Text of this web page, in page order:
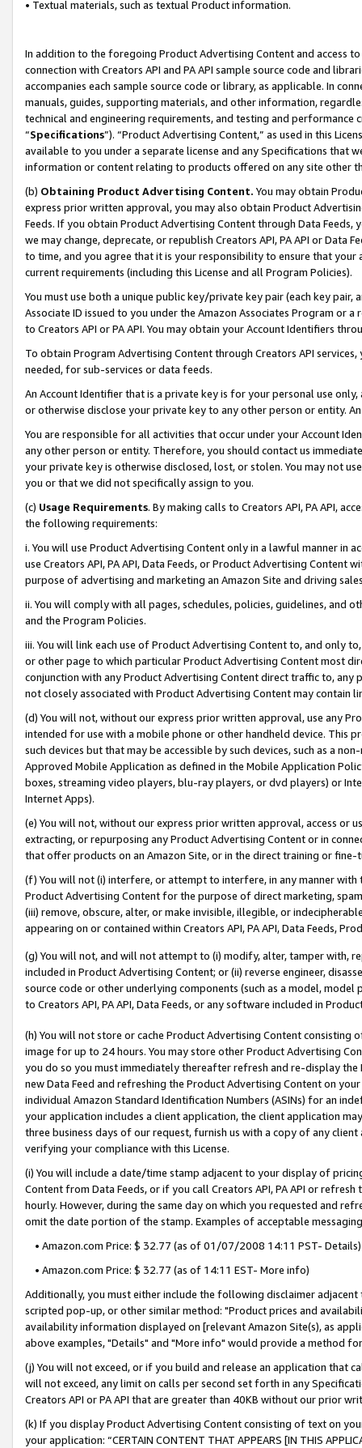
• Textual materials, such as textual Product information.
In addition to the foregoing Product Advertising Content and access
connection with Creators API and PA API sample source code and
accompanies each sample source code or library, as applicable. In
manuals, guides, supporting materials, and other information,
technical and engineering requirements, and testing and
“Specifications”). “Product Advertising Content,” as used in this
available to you under a separate license and any Specifications that
information or content relating to products offered on any site other
(b) Obtaining Product Advertising Content. You may obtain
express prior written approval, you may also obtain Product
Feeds. If you obtain Product Advertising Content through Data Feeds,
we may change, deprecate, or republish Creators API, PA API or Data
to time, and you agree that it is your responsibility to ensure that your
current requirements (including this License and all Program Policies).
You must use both a unique public key/private key pair (each key pair,
Associate ID issued to you under the Amazon Associates Program or
to Creators API or PA API. You may obtain your Account Identifiers
To obtain Program Advertising Content through Creators API
needed, for sub-services or data feeds.
An Account Identifier that is a private key is for your personal use
or otherwise disclose your private key to any other person or entity.
You are responsible for all activities that occur under your Account
any other person or entity. Therefore, you should contact us
your private key is otherwise disclosed, lost, or stolen. You may not
you or that we did not specifically assign to you.
(c) Usage Requirements. By making calls to Creators API, PA API,
the following requirements:
i. You will use Product Advertising Content only in a lawful manner in
use Creators API, PA API, Data Feeds, or Product Advertising
purpose of advertising and marketing an Amazon Site and driving
ii. You will comply with all pages, schedules, policies, guidelines, and
and the Program Policies.
iii. You will link each use of Product Advertising Content to, and only
or other page to which particular Product Advertising Content most
conjunction with any Product Advertising Content direct traffic to,
not closely associated with Product Advertising Content may contain
(d) You will not, without our express prior written approval, use any
intended for use with a mobile phone or other handheld device. This
such devices but that may be accessible by such devices, such as a
Approved Mobile Application as defined in the Mobile Application
boxes, streaming video players, blu-ray players, or dvd players) or
Internet Apps).
(e) You will not, without our express prior written approval, access or
extracting, or repurposing any Product Advertising Content or in
that offer products on an Amazon Site, or in the direct training or
(f) You will not (i) interfere, or attempt to interfere, in any manner
Product Advertising Content for the purpose of direct marketing,
(iii) remove, obscure, alter, or make invisible, illegible, or
appearing on or contained within Creators API, PA API, Data Feeds,
(g) You will not, and will not attempt to (i) modify, alter, tamper with,
included in Product Advertising Content; or (ii) reverse engineer,
source code or other underlying components (such as a model,
to Creators API, PA API, Data Feeds, or any software included in
(h) You will not store or cache Product Advertising Content
image for up to 24 hours. You may store other Product Advertising
you do so you must immediately thereafter refresh and re-display the
new Data Feed and refreshing the Product Advertising Content on
individual Amazon Standard Identification Numbers (ASINs) for an
your application includes a client application, the client application
three business days of our request, furnish us with a copy of any
verifying your compliance with this License.
(i) You will include a date/time stamp adjacent to your display of
Content from Data Feeds, or if you call Creators API, PA API or
hourly. However, during the same day on which you requested and
omit the date portion of the stamp. Examples of acceptable
• Amazon.com Price: $ 32.77 (as of 01/07/2008 14:11 PST- Details)
• Amazon.com Price: $ 32.77 (as of 14:11 EST- More info)
Additionally, you must either include the following disclaimer
scripted pop-up, or other similar method: "Product prices and
availability information displayed on [relevant Amazon Site(s), as
above examples, "Details" and "More info" would provide a method
(j) You will not exceed, or if you build and release an application that
will not exceed, any limit on calls per second set forth in any
Creators API or PA API that are greater than 40KB without our prior
(k) If you display Product Advertising Content consisting of text on
your application: “CERTAIN CONTENT THAT APPEARS [IN THIS